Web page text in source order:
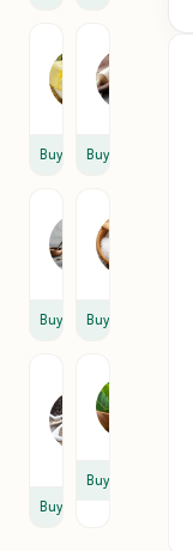
Buy Buy
Buy Buy
Buy
Buy